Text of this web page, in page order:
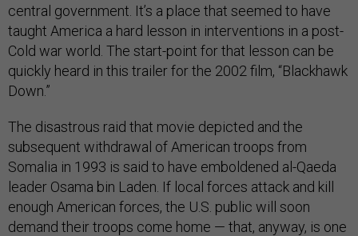
central government. It’s a place that seemed to have
taught America a hard lesson in interventions in a post-
Cold war world. The start-point for that lesson can be
quickly heard in this trailer for the 2002 film, “Blackhawk
Down.”
The disastrous raid that movie depicted and the
subsequent withdrawal of American troops from
Somalia in 1993 is said to have emboldened al-Qaeda
leader Osama bin Laden. If local forces attack and kill
enough American forces, the U.S. public will soon
demand their troops come home — that, anyway, is one